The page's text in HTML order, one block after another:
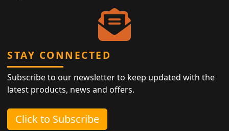
STAY CONNECTED
Subscribe to our newsletter to keep updated with the
latest products, news and offers.
Click to Subscribe